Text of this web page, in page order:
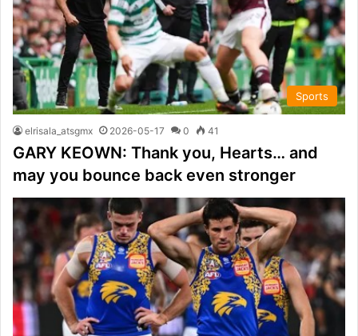
Sports
elrisala_atsgmx 2026-05-17 0 41
GARY KEOWN: Thank you, Hearts… and
may you bounce back even stronger